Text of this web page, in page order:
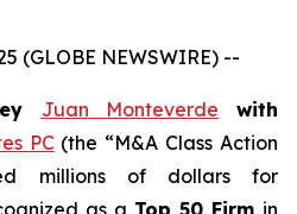
(GLOBE NEWSWIRE) --
Juan Monteverde with
PC(the “M&A Class Action
millions of dollars for
as a Top 50 Firm in